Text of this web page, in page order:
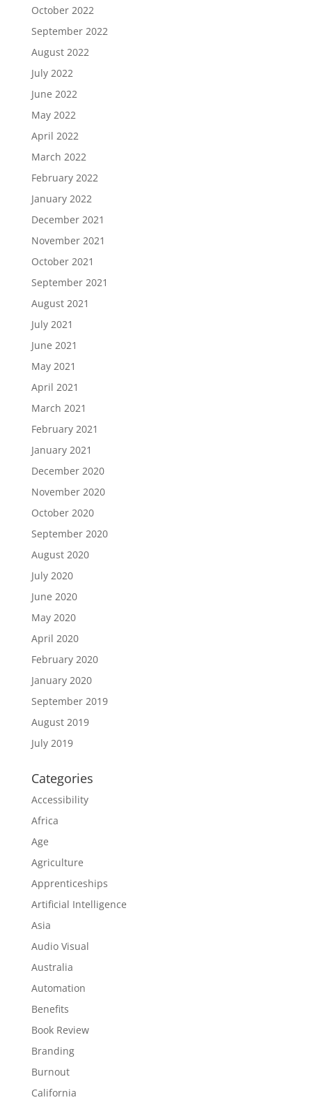
October 2022
September 2022
August 2022
July 2022
June 2022
May 2022
April 2022
March 2022
February 2022
January 2022
December 2021
November 2021
October 2021
September 2021
August 2021
July 2021
June 2021
May 2021
April 2021
March 2021
February 2021
January 2021
December 2020
November 2020
October 2020
September 2020
August 2020
July 2020
June 2020
May 2020
April 2020
February 2020
January 2020
September 2019
August 2019
July 2019
Categories
Accessibility
Africa
Age
Agriculture
Apprenticeships
Artificial Intelligence
Asia
Audio Visual
Australia
Automation
Benefits
Book Review
Branding
Burnout
California